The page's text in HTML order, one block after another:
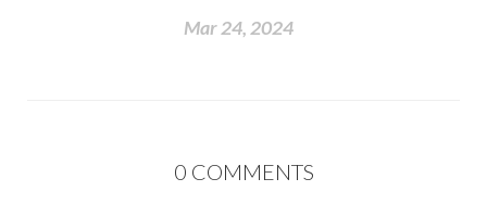
Mar 24, 2024
0 COMMENTS